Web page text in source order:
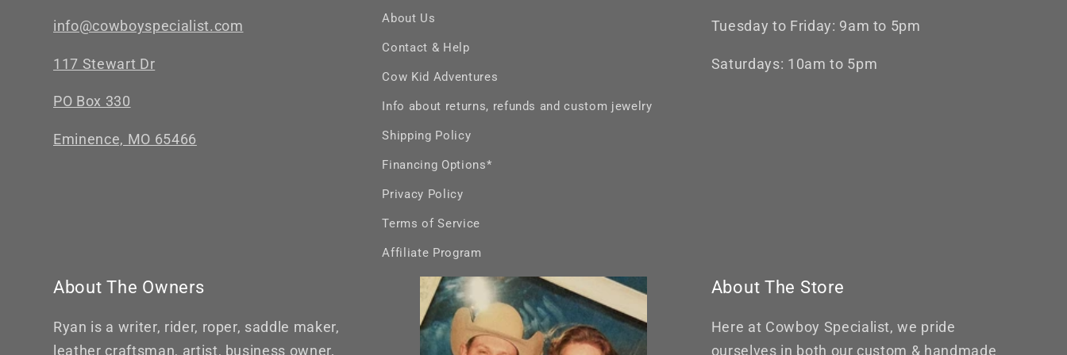
info@cowboyspecialist.com
117 Stewart Dr
PO Box 330
Eminence, MO 65466
About Us
Contact & Help
Cow Kid Adventures
Info about returns, refunds and custom jewelry
Shipping Policy
Financing Options*
Privacy Policy
Terms of Service
Affiliate Program
Tuesday to Friday: 9am to 5pm
Saturdays: 10am to 5pm
About The Owners
Ryan is a writer, rider, roper, saddle maker,
leather craftsman, artist, business owner,
About The Store
Here at Cowboy Specialist, we pride
ourselves in both our custom & handmade